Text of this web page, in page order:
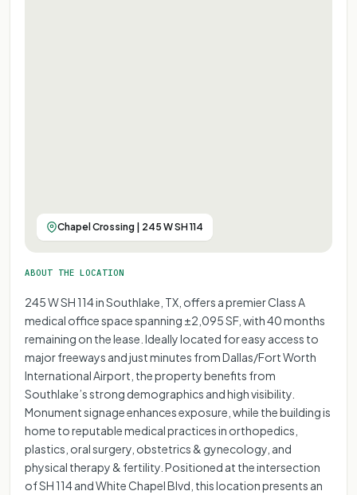
Chapel Crossing | 245 W SH 114
ABOUT THE LOCATION
245 W SH 114 in Southlake, TX, offers a premier Class A
medical office space spanning ±2,095 SF, with 40 months
remaining on the lease. Ideally located for easy access to
major freeways and just minutes from Dallas/Fort Worth
International Airport, the property benefits from
Southlake’s strong demographics and high visibility.
Monument signage enhances exposure, while the building is
home to reputable medical practices in orthopedics,
plastics, oral surgery, obstetrics & gynecology, and
physical therapy & fertility. Positioned at the intersection
of SH 114 and White Chapel Blvd, this location presents an